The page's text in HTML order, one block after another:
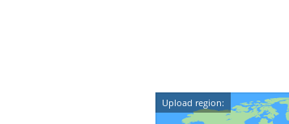
Upload region: